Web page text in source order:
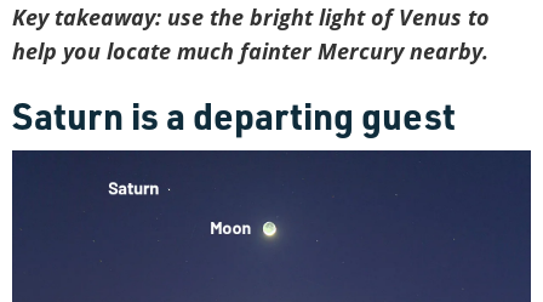
Key takeaway: use the bright light of Venus to
help you locate much fainter Mercury nearby.
Saturn is a departing guest